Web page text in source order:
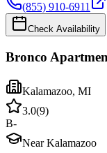
(855) 910-6911
Check Availability
Bronco
Kalamazoo, MI
3.0(9)
B-
Near Kalamazoo